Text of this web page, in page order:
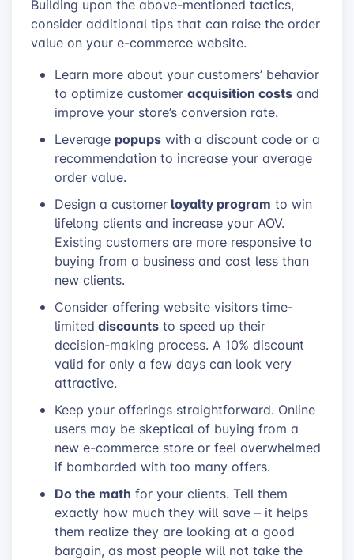
Building upon the above-mentioned tactics,
consider additional tips that can raise the order
value on your e-commerce website.
Learn more about your customers’ behavior
to optimize customer acquisition costs and
improve your store’s conversion rate.
Leverage popups with a discount code or a
recommendation to increase your average
order value.
Design a customer loyalty program to win
lifelong clients and increase your AOV.
Existing customers are more responsive to
buying from a business and cost less than
new clients.
Consider offering website visitors time-
limited discounts to speed up their
decision-making process. A 10% discount
valid for only a few days can look very
attractive.
Keep your offerings straightforward. Online
users may be skeptical of buying from a
new e-commerce store or feel overwhelmed
if bombarded with too many offers.
Do the math for your clients. Tell them
exactly how much they will save – it helps
them realize they are looking at a good
bargain, as most people will not take the